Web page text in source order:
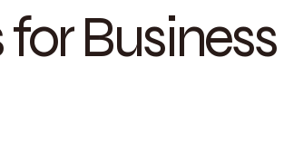
Business